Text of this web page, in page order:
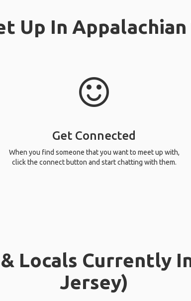
Up In
Get Connected
When you find someone that you want to meet up with,
click the connect button and start chatting with them.
Locals Currently
Jersey)